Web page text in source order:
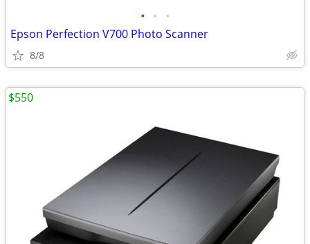
• • •
Epson Perfection V700 Photo Scanner
8/8
$550